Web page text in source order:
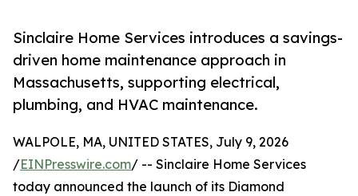
Sinclaire Home Services introduces a savings-
driven home maintenance approach in
Massachusetts, supporting electrical,
plumbing, and HVAC maintenance.
WALPOLE, MA, UNITED STATES, July 9, 2026
/EINPresswire.com/ -- Sinclaire Home Services
today announced the launch of its Diamond